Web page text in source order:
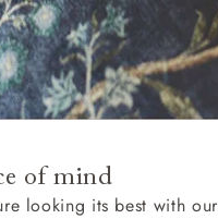
of mind
looking its best with our